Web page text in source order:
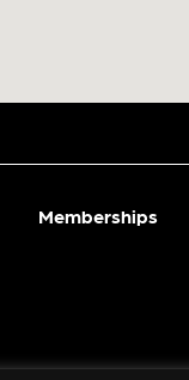
Memberships